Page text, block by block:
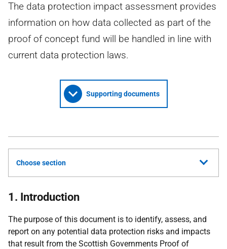
The data protection impact assessment provides
information on how data collected as part of the
proof of concept fund will be handled in line with
current data protection laws.
Supporting documents
Choose section
1. Introduction
The purpose of this document is to identify, assess, and
report on any potential data protection risks and impacts
that result from the Scottish Governments Proof of